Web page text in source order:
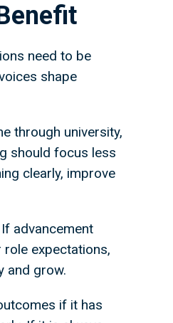
need to be
shape
through university,
should focus less
clearly, improve
advancement
role expectations,
and grow.
if it has